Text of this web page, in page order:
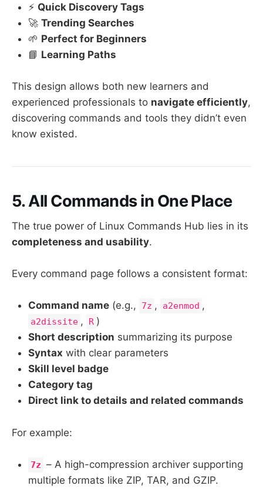
⚡ Quick Discovery Tags
🚀 Trending Searches
🌱 Perfect for Beginners
📘 Learning Paths
This design allows both new learners and
experienced professionals to navigate efficiently,
discovering commands and tools they didn’t even
know existed.
5. All Commands in One Place
The true power of Linux Commands Hub lies in its
completeness and usability.
Every command page follows a consistent format:
Command name (e.g., 7z , a2enmod ,
a2dissite , R )
Short description summarizing its purpose
Syntax with clear parameters
Skill level badge
Category tag
Direct link to details and related commands
For example:
7z – A high-compression archiver supporting
multiple formats like ZIP, TAR, and GZIP.